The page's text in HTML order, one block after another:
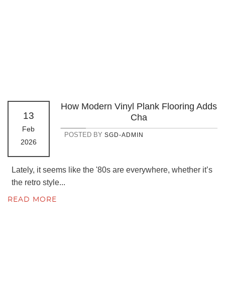
13
Feb
2026
How Modern Vinyl Plank Flooring Adds
Cha
POSTED BY SGD-ADMIN
Lately, it seems like the '80s are everywhere, whether it’s
the retro style...
READ MORE